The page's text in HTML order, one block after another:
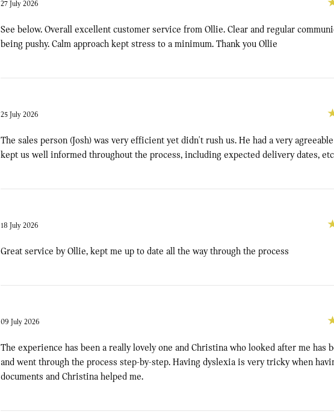
27 July 2026
See below. Overall excellent customer service from Ollie. Clear and regular
being pushy. Calm approach kept stress to a minimum. Thank you Ollie
25 July 2026
The sales person (Josh) was very efficient yet didn't rush us. He had a very
kept us well informed throughout the process, including expected delivery dates,
18 July 2026
Great service by Ollie, kept me up to date all the way through the process
09 July 2026
The experience has been a really lovely one and Christina who looked after me has
and went through the process step-by-step. Having dyslexia is very tricky when
documents and Christina helped me.